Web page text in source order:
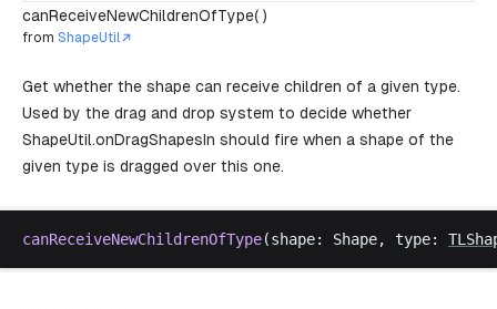
canReceiveNewChildrenOfType( )
from ShapeUtil
Get whether the shape can receive children of a given type.
Used by the drag and drop system to decide whether
ShapeUtil.onDragShapesIn should fire when a shape of the
given type is dragged over this one.
canReceiveNewChildrenOfType(shape: Shape, type: